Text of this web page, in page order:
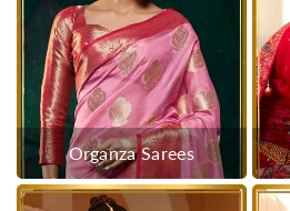
Organza Sarees